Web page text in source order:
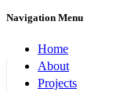
Navigation Menu
Home
About
Projects